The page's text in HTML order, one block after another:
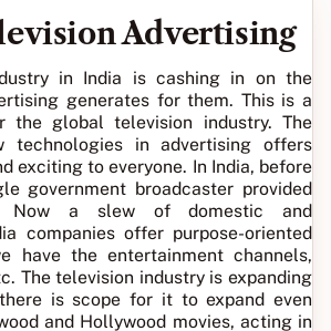
Advertising
in India is cashing in on the
generates for them. This is a
the global television industry. The
technologies in advertising offers
exciting to everyone. In India, before
government broadcaster provided
Now a slew of domestic and
companies offer purpose-oriented
have the entertainment channels,
The television industry is expanding
is scope for it to expand even
and Hollywood movies, acting in